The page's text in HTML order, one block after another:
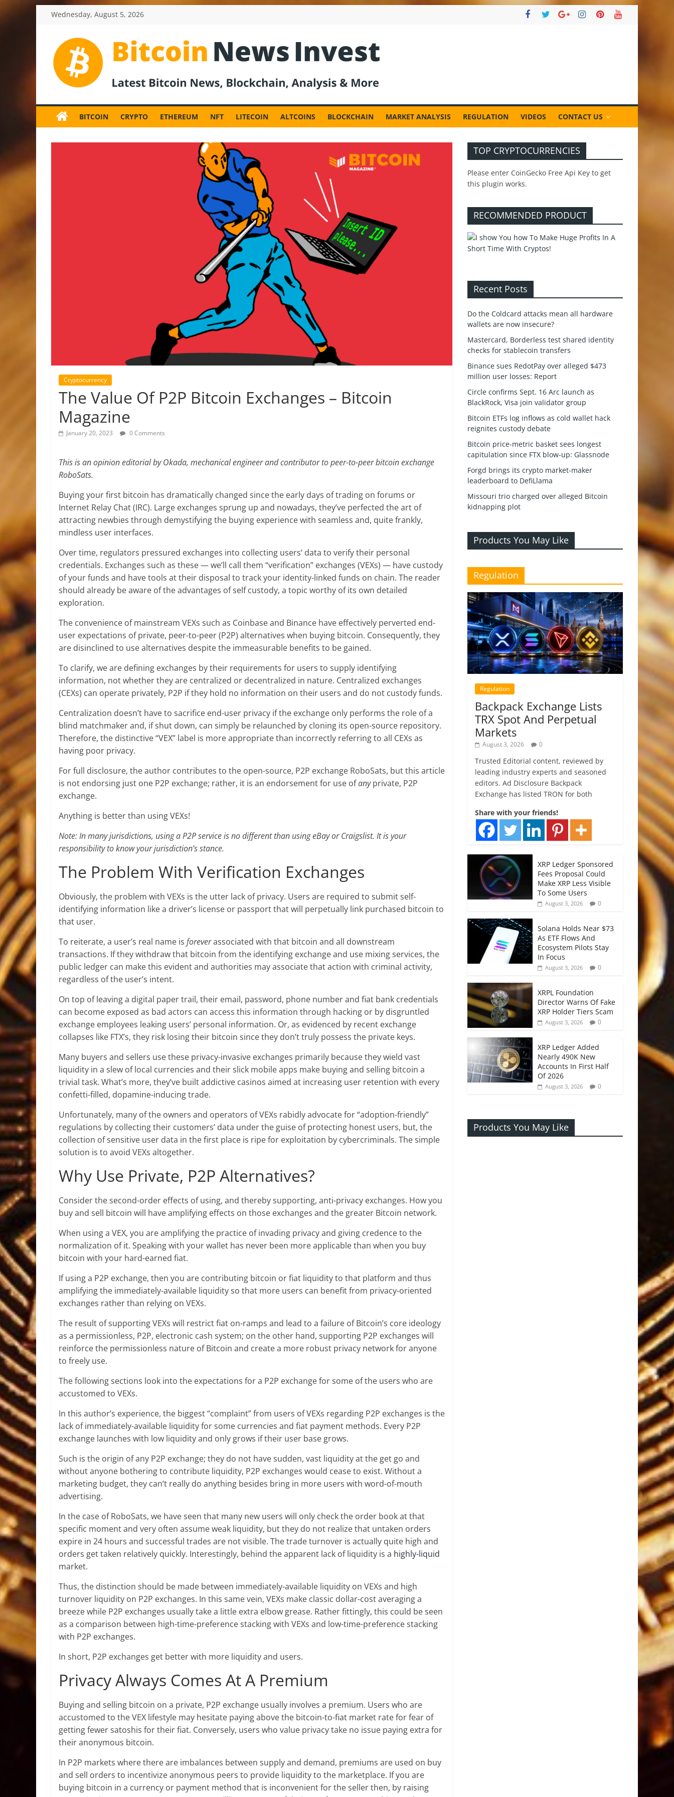
Wednesday, August 5, 2026
BitcoinNewsInvest
News
and
News,
BITCOIN CRYPTO ETHEREUM NFT LITECOIN ALTCOINS BLOCKCHAIN MARKET ANALYSIS REGULATION VIDEOS CONTACT US
Cryptocurrency
The Value Of P2P Bitcoin Exchanges – Bitcoin
Magazine
January 20, 2023 0 Comments
This is an opinion editorial by Okada, mechanical engineer and contributor to peer-to-peer bitcoin exchange
RoboSats.
Buying your first bitcoin has dramatically changed since the early days of trading on forums or
Internet Relay Chat (IRC). Large exchanges sprung up and nowadays, they’ve perfected the art of
attracting newbies through demystifying the buying experience with seamless and, quite frankly,
mindless user interfaces.
Over time, regulators pressured exchanges into collecting users’ data to verify their personal
credentials. Exchanges such as these — we’ll call them “verification” exchanges (VEXs) — have custody
of your funds and have tools at their disposal to track your identity-linked funds on chain. The reader
should already be aware of the advantages of self custody, a topic worthy of its own detailed
exploration.
The convenience of mainstream VEXs such as Coinbase and Binance have effectively perverted end-
user expectations of private, peer-to-peer (P2P) alternatives when buying bitcoin. Consequently, they
are disinclined to use alternatives despite the immeasurable benefits to be gained.
To clarify, we are defining exchanges by their requirements for users to supply identifying
information, not whether they are centralized or decentralized in nature. Centralized exchanges
(CEXs) can operate privately, P2P if they hold no information on their users and do not custody funds.
Centralization doesn’t have to sacrifice end-user privacy if the exchange only performs the role of a
blind matchmaker and, if shut down, can simply be relaunched by cloning its open-source repository.
Therefore, the distinctive “VEX” label is more appropriate than incorrectly referring to all CEXs as
having poor privacy.
For full disclosure, the author contributes to the open-source, P2P exchange RoboSats, but this article
is not endorsing just one P2P exchange; rather, it is an endorsement for use ofanyprivate, P2P
exchange.
Anything is better than using VEXs!
Note: In many jurisdictions, using a P2P service is no different than using eBay or Craigslist. It is your
responsibility to know your jurisdiction’s stance.
The Problem With Verification Exchanges
Obviously, the problem with VEXs is the utter lack of privacy. Users are required to submit self-
identifying information like a driver’s license or passport that will perpetually link purchased bitcoin to
that user.
To reiterate, a user’s real name is foreverassociated with that bitcoin and all downstream
transactions. If they withdraw that bitcoin from the identifying exchange and use mixing services, the
public ledger can make this evident and authorities may associate that action with criminal activity,
regardless of the user’s intent.
On top of leaving a digital paper trail, their email, password, phone number and fiat bank credentials
can become exposed as bad actors can access this information through hacking or by disgruntled
exchange employees leaking users’ personal information. Or, as evidenced by recent exchange
collapses like FTX’s, they risk losing their bitcoin since they don’t truly possess the private keys.
Many buyers and sellers use these privacy-invasive exchanges primarily because they wield vast
liquidity in a slew of local currencies and their slick mobile apps make buying and selling bitcoin a
trivial task. What’s more, they’ve built addictive casinos aimed at increasing user retention with every
confetti-filled, dopamine-inducing trade.
Unfortunately, many of the owners and operators of VEXs rabidly advocate for “adoption-friendly”
regulations by collecting their customers’ data under the guise of protecting honest users, but, the
collection of sensitive user data in the first place is ripe for exploitation by cybercriminals. The simple
solution is to avoid VEXs altogether.
Why Use Private, P2P Alternatives?
Consider the second-order effects of using, and thereby supporting, anti-privacy exchanges. How you
buy and sell bitcoin will have amplifying effects on those exchanges and the greater Bitcoin network.
When using a VEX, you are amplifying the practice of invading privacy and giving credence to the
normalization of it. Speaking with your wallet has never been more applicable than when you buy
bitcoin with your hard-earned fiat.
If using a P2P exchange, then you are contributing bitcoin or fiat liquidity to that platform and thus
amplifying the immediately-available liquidity so that more users can benefit from privacy-oriented
exchanges rather than relying on VEXs.
The result of supporting VEXs will restrict fiat on-ramps and lead to a failure of Bitcoin’s core ideology
as a permissionless, P2P, electronic cash system; on the other hand, supporting P2P exchanges will
reinforce the permissionless nature of Bitcoin and create a more robust privacy network for anyone
to freely use.
The following sections look into the expectations for a P2P exchange for some of the users who are
accustomed to VEXs.
In this author’s experience, the biggest “complaint” from users of VEXs regarding P2P exchanges is the
lack of immediately-available liquidity for some currencies and fiat payment methods. Every P2P
exchange launches with low liquidity and only grows if their user base grows.
Such is the origin of any P2P exchange; they do not have sudden, vast liquidity at the get go and
without anyone bothering to contribute liquidity, P2P exchanges would cease to exist. Without a
marketing budget, they can’t really do anything besides bring in more users with word-of-mouth
advertising.
In the case of RoboSats, we have seen that many new users will only check the order book at that
specific moment and very often assume weak liquidity, but they do not realize that untaken orders
expire in 24 hours and successful trades are not visible. The trade turnover is actually quite high and
orders get taken relatively quickly. Interestingly, behind the apparent lack of liquidity is a highly-liquid
market.
Thus, the distinction should be made between immediately-available liquidity on VEXs and high
turnover liquidity on P2P exchanges. In this same vein, VEXs make classic dollar-cost averaging a
breeze while P2P exchanges usually take a little extra elbow grease. Rather fittingly, this could be seen
as a comparison between high-time-preference stacking with VEXs and low-time-preference stacking
with P2P exchanges.
In short, P2P exchanges get better with more liquidity and users.
Privacy Always Comes At A Premium
Buying and selling bitcoin on a private, P2P exchange usually involves a premium. Users who are
accustomed to the VEX lifestyle may hesitate paying above the bitcoin-to-fiat market rate for fear of
getting fewer satoshis for their fiat. Conversely, users who value privacy take no issue paying extra for
their anonymous bitcoin.
In P2P markets where there are imbalances between supply and demand, premiums are used on buy
and sell orders to incentivize anonymous peers to provide liquidity to the marketplace. If you are
buying bitcoin in a currency or payment method that is inconvenient for the seller then, by raising
TOP CRYPTOCURRENCIES
Please enter CoinGecko Free Api Key to get
this plugin works.
RECOMMENDED PRODUCT
Recent Posts
Do the Coldcard attacks mean all hardware
wallets are now insecure?
Mastercard, Borderless test shared identity
checks for stablecoin transfers
Binance sues RedotPay over alleged $473
million user losses: Report
Circle confirms Sept. 16 Arc launch as
BlackRock, Visa join validator group
Bitcoin ETFs log inflows as cold wallet hack
reignites custody debate
Bitcoin price-metric basket sees longest
capitulation since FTX blow-up: Glassnode
Forgd brings its crypto market-maker
leaderboard to DefiLlama
Missouri trio charged over alleged Bitcoin
kidnapping plot
Products You May Like
Regulation
Regulation
Backpack Exchange Lists
TRX Spot And Perpetual
Markets
August 3, 2026 0
Trusted Editorial content, reviewed by
leading industry experts and seasoned
editors. Ad Disclosure Backpack
Exchange has listed TRON for both
Share with your friends!
XRP Ledger Sponsored
Fees Proposal Could
Make XRP Less Visible
To Some Users
August 3, 2026 0
Solana Holds Near $73
As ETF Flows And
Ecosystem Pilots Stay
In Focus
August 3, 2026 0
XRPL Foundation
Director Warns Of Fake
XRP Holder Tiers Scam
August 3, 2026 0
XRP Ledger Added
Nearly 490K New
Accounts In First Half
Of 2026
August 3, 2026 0
Products You May Like